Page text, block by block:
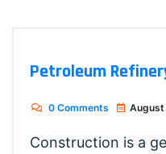
Petroleum
0 Comments August
Construction is a